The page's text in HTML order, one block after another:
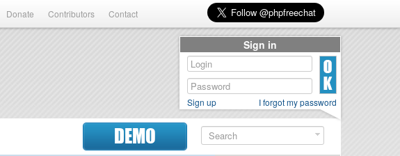
Donate Contributors Contact
DEMO
Sign in
Sign up I forgot my password